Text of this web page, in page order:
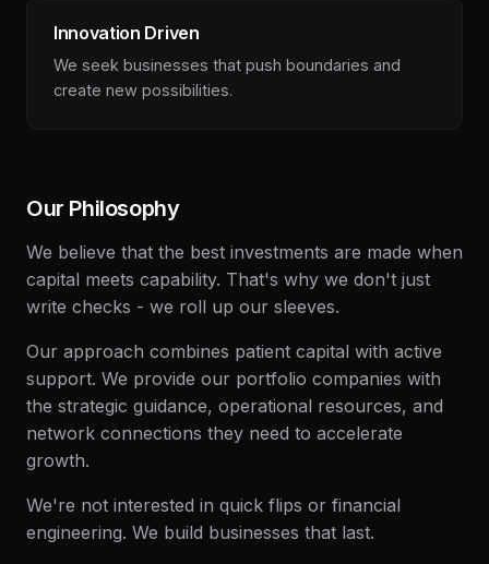
Innovation Driven
We seek businesses that push boundaries and
create new possibilities.
Our Philosophy
We believe that the best investments are made when
capital meets capability. That's why we don't just
write checks - we roll up our sleeves.
Our approach combines patient capital with active
support. We provide our portfolio companies with
the strategic guidance, operational resources, and
network connections they need to accelerate
growth.
We're not interested in quick flips or financial
engineering. We build businesses that last.